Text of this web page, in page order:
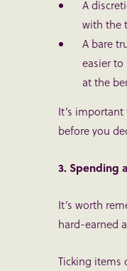
A
with the
A bare
easier to
at the
It’s
before you
3. Spending
It’s worth
hard-earned
Ticking items